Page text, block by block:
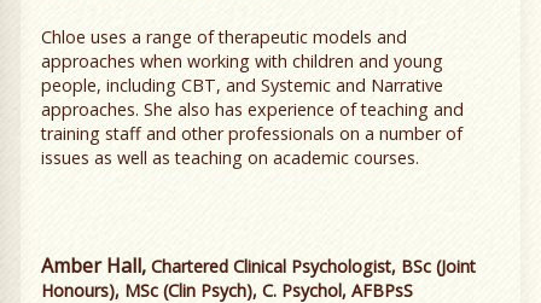
Chloe uses a range of therapeutic models and
approaches when working with children and young
people, including CBT, and Systemic and Narrative
approaches. She also has experience of teaching and
training staff and other professionals on a number of
issues as well as teaching on academic courses.
Amber Hall, Chartered Clinical Psychologist, BSc (Joint
Honours), MSc (Clin Psych), C. Psychol, AFBPsS